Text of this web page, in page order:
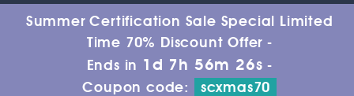
Summer Certification Sale Special Limited
Time 70% Discount Offer -
Ends in 1d 7h 56m 26s -
Coupon code:
scxmas70